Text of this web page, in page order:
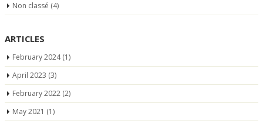
Non classé (4)
ARTICLES
February 2024(1)
April 2023 (3)
February 2022 (2)
May 2021 (1)